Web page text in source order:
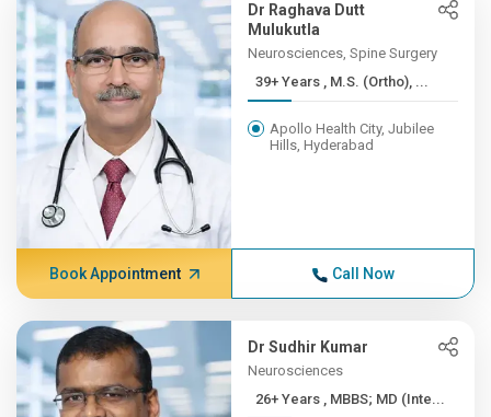
Dr Raghava Dutt
Mulukutla
Neurosciences, Spine Surgery
39+ Years , M.S. (Ortho), ...
Apollo Health City, Jubilee
Hills, Hyderabad
Book Appointment Call Now
Dr Sudhir Kumar
Neurosciences
26+ Years , MBBS; MD (Inte...